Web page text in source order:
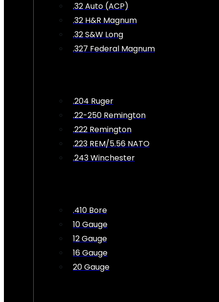
.32 Auto (ACP)
.32 H&R Magnum
.32 S&W Long
.327 Federal Magnum
.204 Ruger
.22-250 Remington
.222 Remington
.223 REM/5.56 NATO
.243 Winchester
.410 Bore
10 Gauge
12 Gauge
16 Gauge
20 Gauge